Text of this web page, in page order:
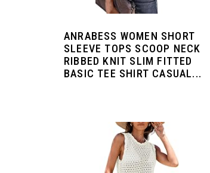
ANRABESS WOMEN SHORT
SLEEVE TOPS SCOOP NECK
RIBBED KNIT SLIM FITTED
BASIC TEE SHIRT CASUAL...